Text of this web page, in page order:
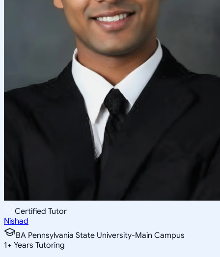
Certified Tutor
Nishad
BA Pennsylvania State University-Main Campus
1+ Years Tutoring